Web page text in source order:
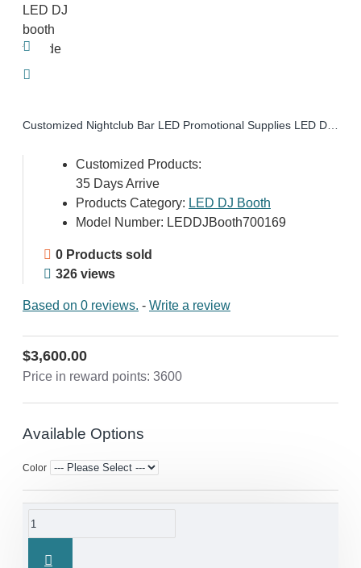
Customized Nightclub Bar LED Promotional Supplies LED DJ Booth Facade Disco lighting DJ booth Nightclub portable LED DJ booth facade
Customized Products:
35 Days Arrive
Products Category: LED DJ Booth
Model Number: LEDDJBooth700169
0 Products sold
326 views
Based on 0 reviews. - Write a review
$3,600.00
Price in reward points: 3600
Available Options
Color